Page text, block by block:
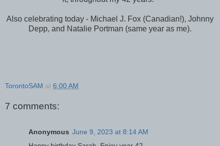
Also celebrating today - Michael J. Fox (Canadian!), Johnny
Depp, and Natalie Portman (same year as me).
TorontoSAM at 6:00 AM
7 comments:
Anonymous June 9, 2023 at 8:14 AM